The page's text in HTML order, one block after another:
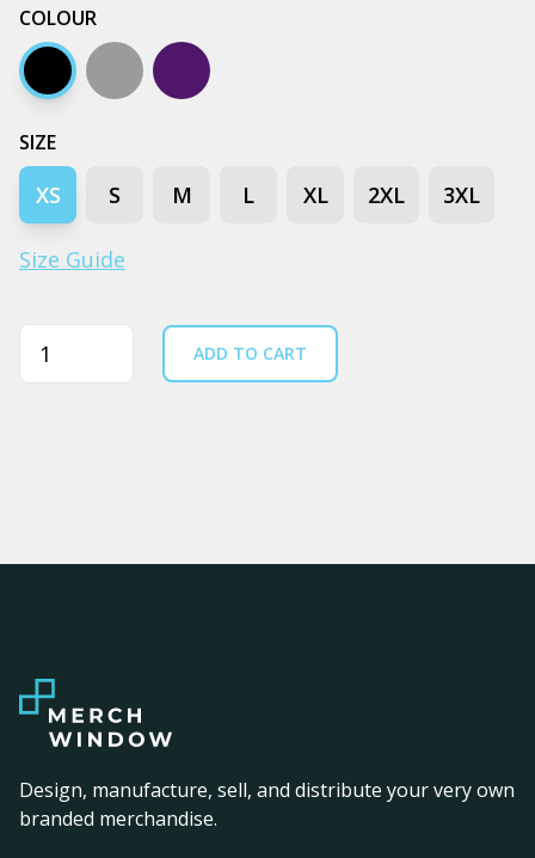
COLOUR
Black Grey marle
Navy
SIZE
XS S M L XL 2XL 3XL
Size Guide
Quantity ADD TO CART
Design, manufacture, sell, and distribute your very own
branded merchandise.